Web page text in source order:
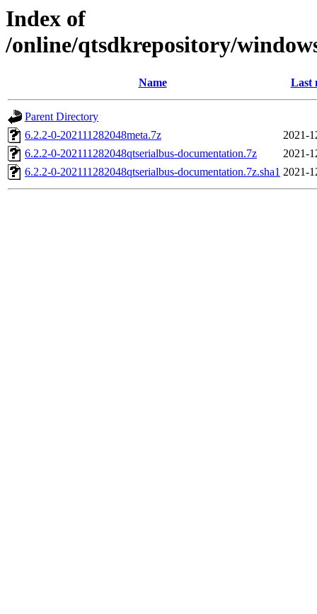
Index of
/online/qtsdkrepository/
Name Last
Parent Directory
6.2.2-0-202111282048meta.7z
2021-
6.2.2-0-202111282048qtserialbus-documentation.7z
2021-
6.2.2-0-202111282048qtserialbus-documentation.7z.sha1 2021-